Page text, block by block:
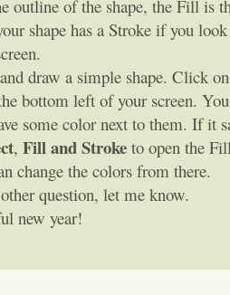
outline of the shape, the Fill is
shape has a Stroke if you
draw a simple shape. Click
bottom left of your screen.
some color next to them. If it
, Fill and Stroketo open the
change the colors from there.
question, let me know.
new year!